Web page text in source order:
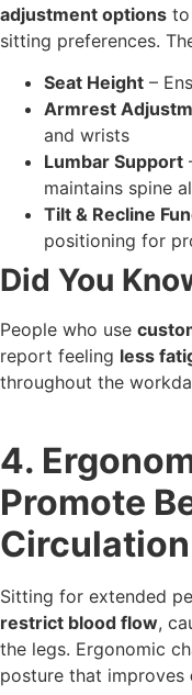
adjustment options
sitting preferences.
Seat Height –
Armrest
and wrists
Lumbar Support
maintains spine
Tilt & Recline
positioning for
Did You
People who use
report feeling less
throughout the
4.
Promote
Circulation
Sitting for extended
restrict blood flow,
the legs. Ergonomic
posture that improves